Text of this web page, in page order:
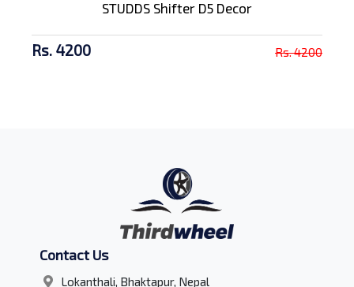
STUDDS Shifter D5 Decor
Rs. 4200 Rs. 4200
Contact Us
Lokanthali, Bhaktapur, Nepal